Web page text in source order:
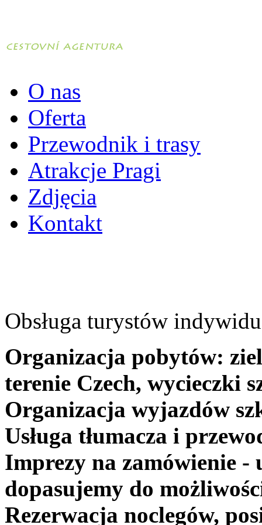
O nas
Oferta
Przewodnik i trasy
Atrakcje Pragi
Zdjęcia
Kontakt
Obsługa turystów
Organizacja pobytów:
terenie Czech, wycieczki
Organizacja wyjazdów
Usługa tłumacza i
Imprezy na zamówienie -
dopasujemy do
Rezerwacja noclegów,